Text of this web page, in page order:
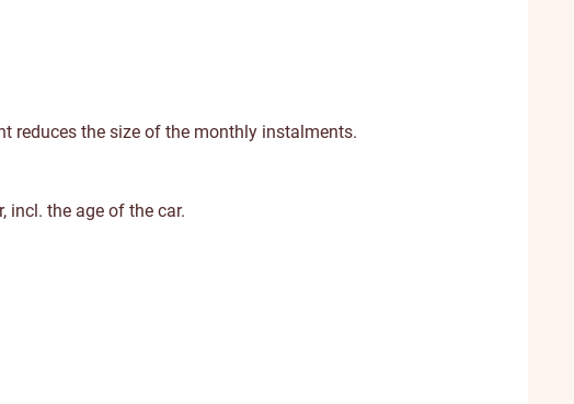
reduces the size of the monthly instalments.
incl. the age of the car.